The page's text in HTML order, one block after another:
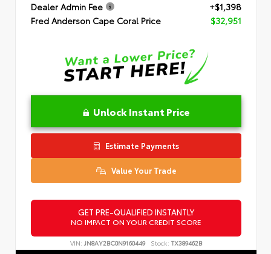
Dealer Admin Fee
+$1,398
Fred Anderson Cape Coral Price
$32,951
Unlock Instant Price
Estimate Payments
Value Your Trade
GET PRE-QUALIFIED INSTANTLY
NO IMPACT ON YOUR CREDIT SCORE
VIN: JN8AY2BC0N9160449 Stock: TX389462B